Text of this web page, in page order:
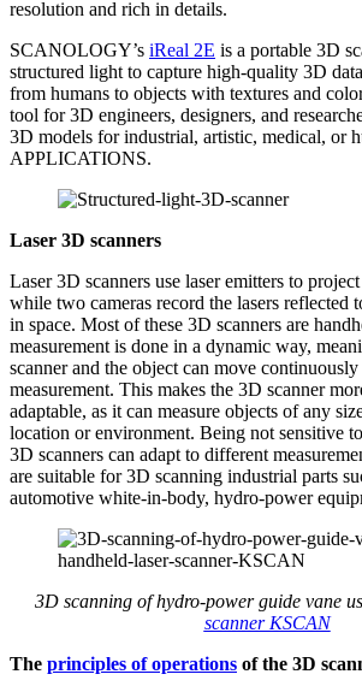
resolution and rich in details.
SCANOLOGY’s iReal 2E is a portable 3D
structured light to capture high-quality 3D
from humans to objects with textures and
tool for 3D engineers, designers, and
3D models for industrial, artistic, medical, or
APPLICATIONS.
Laser 3D scanners
Laser 3D scanners use laser emitters to
while two cameras record the lasers reflected
in space. Most of these 3D scanners are
measurement is done in a dynamic way,
scanner and the object can move
measurement. This makes the 3D scanner
adaptable, as it can measure objects of any
location or environment. Being not sensitive
3D scanners can adapt to different
are suitable for 3D scanning industrial parts
automotive white-in-body, hydro-power
3D scanning ofhydro-power guide vane
scanner KSCAN
The principles of operations of the 3D